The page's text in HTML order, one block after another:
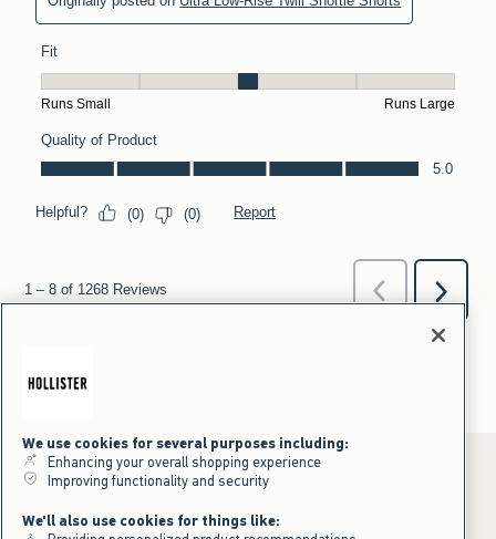
*Offer valid online only July 31, 2026 to August 09, 2026 in US/CA.
Excludes gift cards. Online price reflects discount.
We use cookies for several purposes including:
Enhancing your overall shopping experience
Improving functionality and security
We'll also use cookies for things like: